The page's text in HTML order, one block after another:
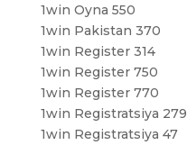
1win Oyna 550
1win Pakistan 370
1win Register 314
1win Register 750
1win Register 770
1win Registratsiya 279
1win Registratsiya 47